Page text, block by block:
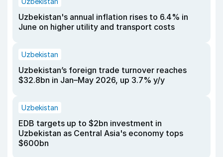
Uzbekistan's annual inflation rises to 6.4% in
June on higher utility and transport costs
Uzbekistan
Uzbekistan’s foreign trade turnover reaches
$32.8bn in Jan–May 2026, up 3.7% y/y
Uzbekistan
EDB targets up to $2bn investment in
Uzbekistan as Central Asia's economy tops
$600bn